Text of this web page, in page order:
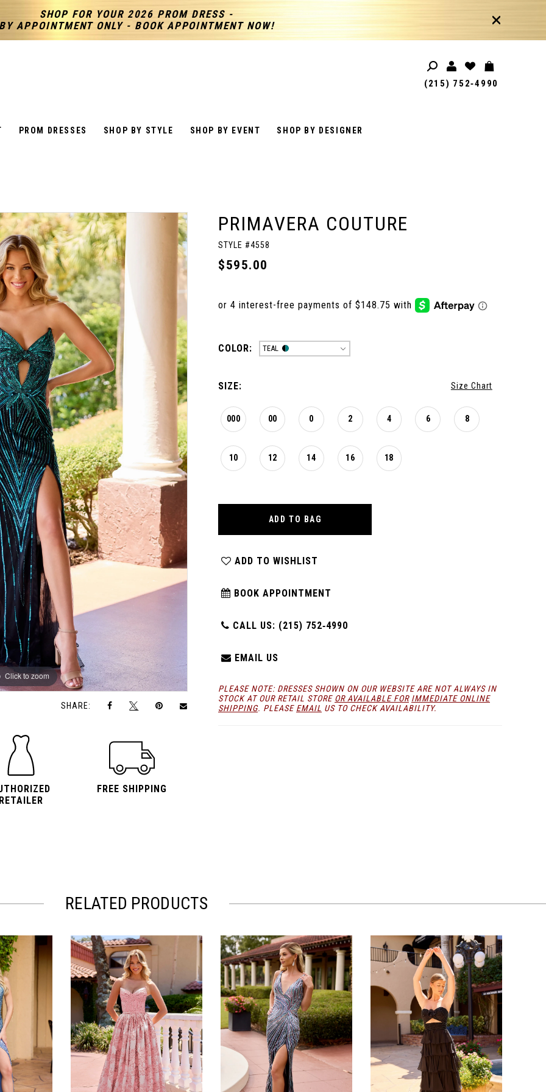
SHOP FOR YOUR 2026 PROM DRESS -
BY APPOINTMENT ONLY - BOOK APPOINTMENT NOW!
(215) 752‑4990
PROM DRESSES SHOP BY STYLE SHOP BY EVENT SHOP BY DESIGNER
Click to zoom
Click to zoom
SHARE:
RETAILER
FREE SHIPPING
PRIMAVERA COUTURE
STYLE #4558
$595.00
COLOR: TEAL
SIZE: Size Chart
000 00 0 2 4 6 8
10 12 14 16 18
ADD TO BAG
ADD TO WISHLIST
BOOK APPOINTMENT
CALL US: (215) 752‑4990
EMAIL US
PLEASE NOTE: DRESSES SHOWN ON OUR WEBSITE ARE NOT ALWAYS IN
STOCK AT OUR RETAIL STORE OR AVAILABLE FOR IMMEDIATE ONLINE
SHIPPING. PLEASE EMAIL US TO CHECK AVAILABILITY.
RELATED PRODUCTS